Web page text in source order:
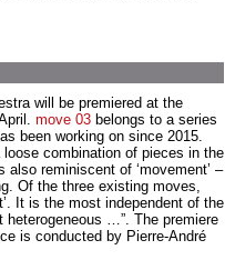
will be premiered at the
move 03belongs to a series
been working on since 2015.
combination of pieces in the
reminiscent of ‘movement’ –
Of the three existing moves,
It is the most independent of the
…”. The premiere
is conducted by Pierre-André